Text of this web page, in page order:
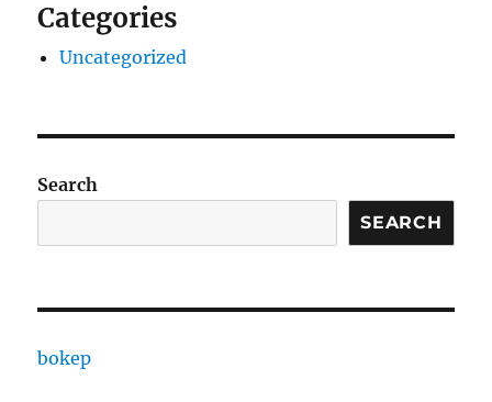
Categories
Uncategorized
Search
SEARCH
bokep